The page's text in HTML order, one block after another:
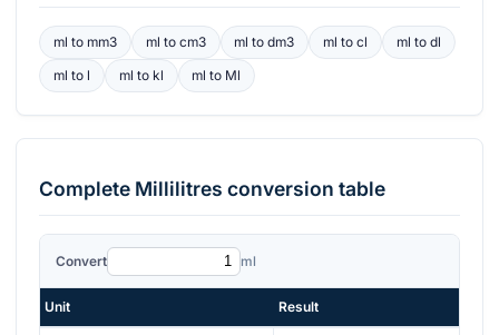
ml to mm3 ml to cm3 ml todm3 ml tocl ml todl
ml to l ml to kl ml to Ml
Complete Millilitres conversion table
Convert ml
Unit Result